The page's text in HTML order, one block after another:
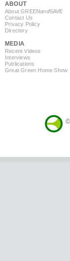
ABOUT
About GREENandSAVE
Contact Us
Privacy Policy
Directory
MEDIA
Recent Videos
Interviews
Publications
Great Green Home Show